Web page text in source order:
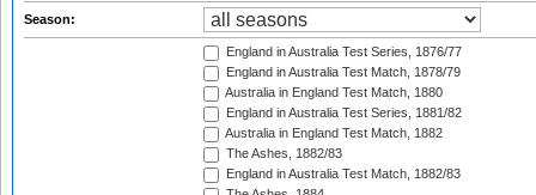
Season:
England in Australia Test Series, 1876/77
England in Australia Test Match, 1878/79
Australia in England Test Match, 1880
England in Australia Test Series, 1881/82
Australia in England Test Match, 1882
The Ashes, 1882/83
England in Australia Test Match, 1882/83